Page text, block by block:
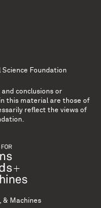
Science Foundation
and conclusions or
this material are those of
reflect the views of
& Machines